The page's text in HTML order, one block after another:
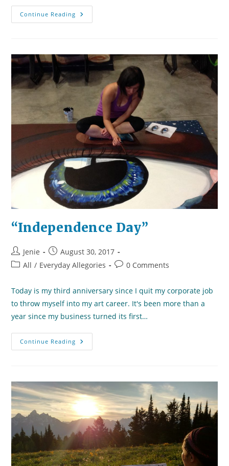
Continue Reading #MeToo,
#YesAllWomen,
Do
No
Wrong
“Independence Day”
Post
author:
Jenie
Post
published:
August 30, 2017
PostAll / Everyday Allegories
Post0 Comments
Today is my third anniversary since I quit my corporate job
to throw myself into my art career. It's been more than a
year since my business turned its first…
Continue Reading “Independence
Day”